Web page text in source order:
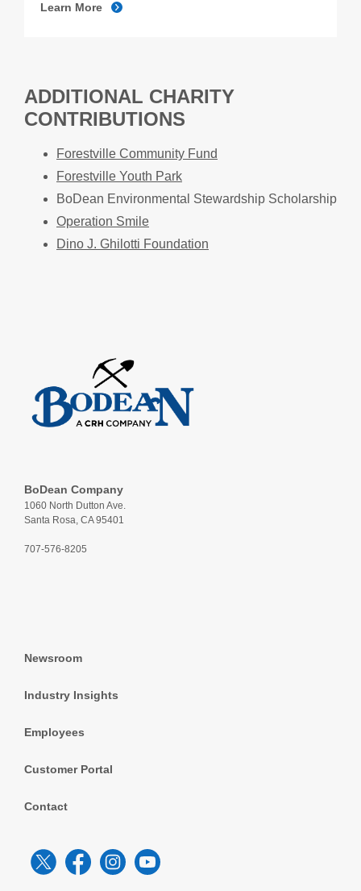
Learn More
ADDITIONAL CHARITY
CONTRIBUTIONS
Forestville Community Fund
Forestville Youth Park
BoDean Environmental Stewardship Scholarship
Operation Smile
Dino J. Ghilotti Foundation
BoDean Company
1060 North Dutton Ave.
Santa Rosa, CA 95401
707-576-8205
Newsroom
Industry Insights
Employees
Customer Portal
Contact